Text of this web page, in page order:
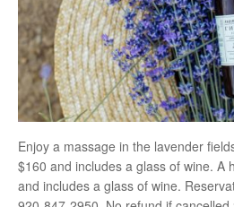
Enjoy a massage in the lavender
$160 and includes a glass of wine. A
and includes a glass of wine.